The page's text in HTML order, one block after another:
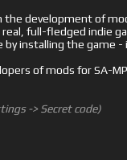
the development of
full-fledged indie
by installing the game -
of mods for SA-
-> Secret code)